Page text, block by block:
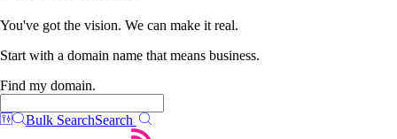
You've got the vision. We can make it real.
Start with a domain name that means business.
Find my domain.
Bulk SearchSearch